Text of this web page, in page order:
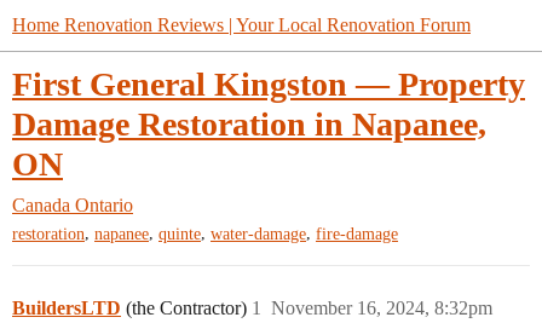
Home Renovation Reviews | Your Local Renovation Forum
First General Kingston — Property
Damage Restoration in Napanee,
ON
Canada Ontario
restoration, napanee, quinte, water-damage, fire-damage
BuildersLTD (the Contractor) November 16, 2024, 8:32pm
1